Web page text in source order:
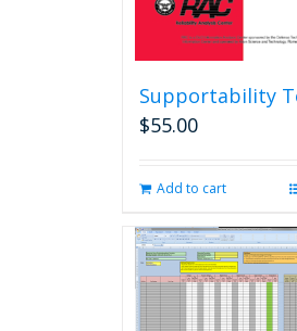
Supportability
$55.00
Add to cart